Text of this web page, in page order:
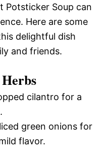
Potsticker Soup can
Here are some
delightful dish
and friends.
cilantro for a
green onions for
flavor.